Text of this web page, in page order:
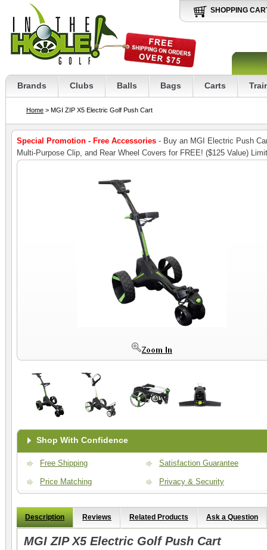
SHOPPING
Brands Clubs Balls Bags Carts
Home > MGI ZIP X5 Electric Golf Push Cart
Special Promotion - Free Accessories - Buy an MGI Electric Push
Multi-Purpose Clip, and Rear Wheel Covers for FREE! ($125 Value)
Shop With Confidence
Free Shipping
Price Matching
Satisfaction Guarantee
Privacy & Security
Description Reviews Related Products Ask a Question
MGI ZIP X5 Electric Golf Push Cart